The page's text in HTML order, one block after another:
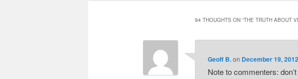
94 THOUGHTS ON “THE TRUTH ABOUT
Geoff B.on December 19,
Note to commenters: